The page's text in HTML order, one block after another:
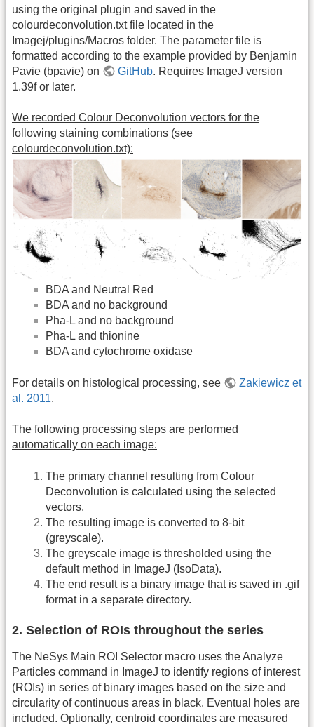
using the original plugin and saved in the
colourdeconvolution.txt file located in the
Imagej/plugins/Macros folder. The parameter file is
formatted according to the example provided by Benjamin
Pavie (bpavie) on
GitHub. Requires ImageJ version
1.39f or later.
We recorded Colour Deconvolution vectors for the
following staining combinations (see
colourdeconvolution.txt):
BDA and Neutral Red
BDA and no background
Pha-L and no background
Pha-L and thionine
BDA and cytochrome oxidase
For details on histological processing, see
Zakiewicz et
al. 2011.
The following processing steps are performed
automatically on each image:
The primary channel resulting from Colour
Deconvolution is calculated using the selected
vectors.
The resulting image is converted to 8-bit
(greyscale).
The greyscale image is thresholded using the
default method in ImageJ (IsoData).
The end result is a binary image that is saved in .gif
format in a separate directory.
2. Selection of ROIs throughout the series
The NeSys Main ROI Selector macro uses the Analyze
Particles command in ImageJ to identify regions of interest
(ROIs) in series of binary images based on the size and
circularity of continuous areas in black. Eventual holes are
included. Optionally, centroid coordinates are measured